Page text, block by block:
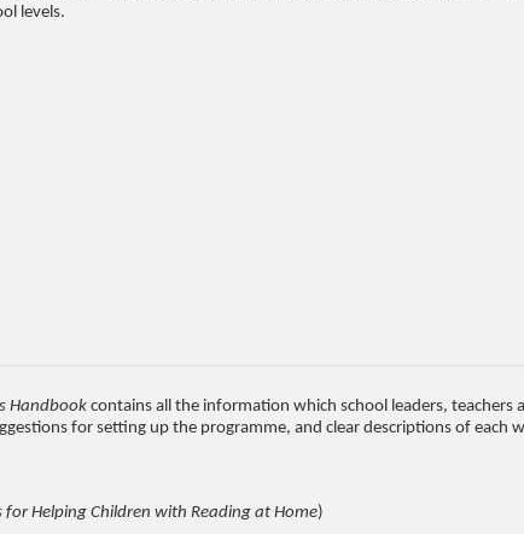
levels.
Handbook contains all the information which school leaders,
for setting up the programme, and clear descriptions of each
for Helping Children with Reading at Home)